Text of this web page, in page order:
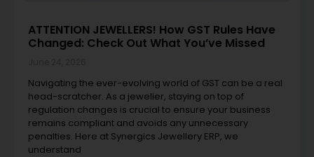
ATTENTION JEWELLERS! How GST Rules Have
Changed: Check Out What You’ve Missed
Navigating the ever-evolving world of GST can be a real
head-scratcher. As a jeweller, staying on top of
regulation changes is crucial to ensure your business
remains compliant and avoids any unnecessary
penalties. Here at Synergics Jewellery ERP, we
understand